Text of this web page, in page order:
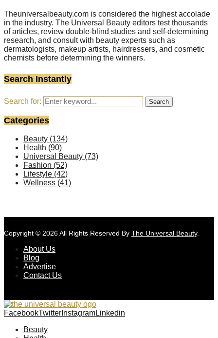
Theuniversalbeauty.com is considered the highest accolade
in the industry. The Universal Beauty editors test thousands
of articles, review double-blind studies and self-determining
research, and consult with beauty experts such as
dermatologists, makeup artists, hairdressers, and cosmetic
chemists before determining the winners.
Search Instantly
Search for: Search
Categories
Beauty (134)
Health (90)
Universal Beauty (73)
Fashion (52)
Lifestyle (42)
Wellness (41)
Copyright © 2026 All Rights Reserved By The Universal Beauty.
About Us
Blog
Advertise
Contact Us
FacebookTwitter InstagramLinkedin
Beauty